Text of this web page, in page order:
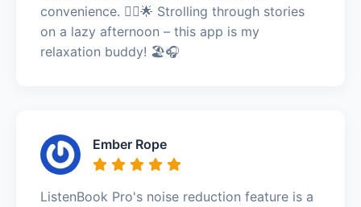
convenience. 🚶‍♂️🌟 Strolling through stories
on a lazy afternoon – this app is my
relaxation buddy! 🏖️🎧
Ember Rope
ListenBook Pro's noise reduction feature is a